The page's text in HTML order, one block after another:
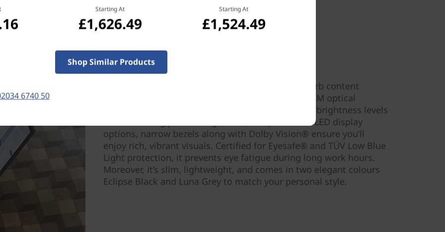
Next-Level Viewing — Bold & Bright
Whether — watching or creating, experience superb content
quality on the 14” ThinkPad T14 Gen 5 laptop. Its 3M optical
solutions boost display efficiency, maximizing the brightness levels
while reducing power usage. Plus, its up to 2.8k OLED display
options, narrow bezels along with Dolby Vision® ensure you’ll
enjoy rich, vibrant visuals. Certified for Eyesafe® and TÜV Low Blue
Light protection, it prevents eye fatigue during long work hours.
Moreover, it’s slim, lightweight, and comes in two elegant colours
Eclipse Black and Luna Grey to match your personal style.
Starting At
£1,626.49
Starting At
£1,524.49
Shop Similar Products
6740 50